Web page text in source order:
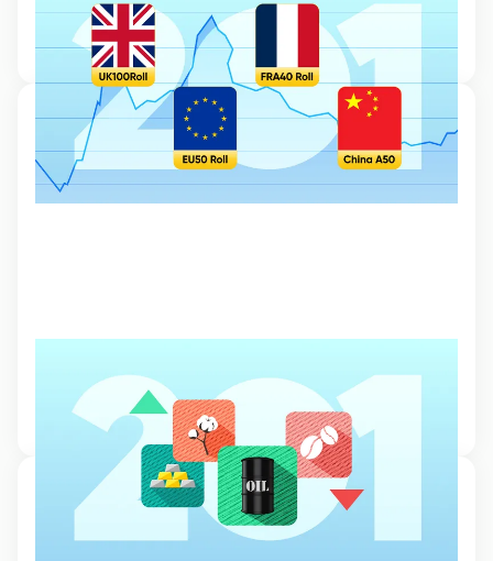
Learn about the different types of indices, how to trade them, and the
risks and opportunities associated with index CFD trading.
6 Mar 2024, 12:24
Read our beginner’s guide to commodities trading and learn how to
diversify your portfolio with assets such as oil and gold.
6 Mar 2024, 11:20